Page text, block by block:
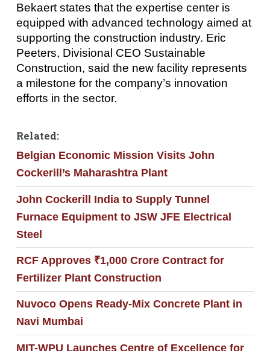
Bekaert states that the expertise center is
equipped with advanced technology aimed at
supporting the construction industry. Eric
Peeters, Divisional CEO Sustainable
Construction, said the new facility represents
a milestone for the company’s innovation
efforts in the sector.
Related:
Belgian Economic Mission Visits John
Cockerill’s Maharashtra Plant
John Cockerill India to Supply Tunnel
Furnace Equipment to JSW JFE Electrical
Steel
RCF Approves ₹1,000 Crore Contract for
Fertilizer Plant Construction
Nuvoco Opens Ready-Mix Concrete Plant in
Navi Mumbai
MIT-WPU Launches Centre of Excellence for